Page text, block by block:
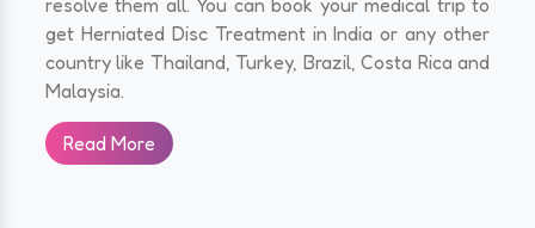
get Herniated Disc Treatment in India or any other
country like Thailand, Turkey, Brazil, Costa Rica and
Malaysia.
Read More